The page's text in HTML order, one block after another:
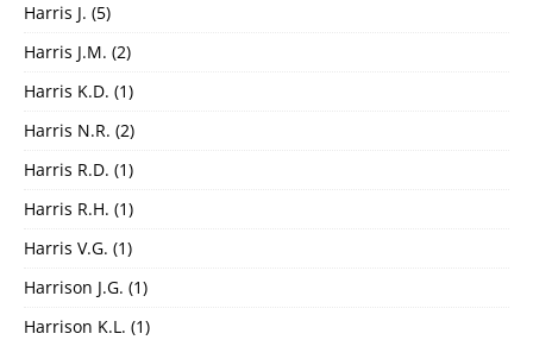
Harris J. (5)
Harris J.M. (2)
Harris K.D. (1)
Harris N.R. (2)
Harris R.D. (1)
Harris R.H. (1)
Harris V.G. (1)
Harrison J.G. (1)
Harrison K.L. (1)